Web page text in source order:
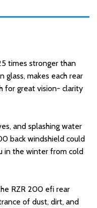
times stronger than
makes each rear
for great vision- clarity
and splashing water
back windshield could
in the winter from cold
RZR 200 efi rear
of dust, dirt, and